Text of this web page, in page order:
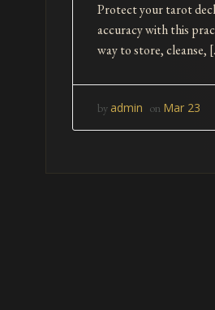
Protect your tarot
accuracy with this
way to store, cleanse,
by admin on Mar 23